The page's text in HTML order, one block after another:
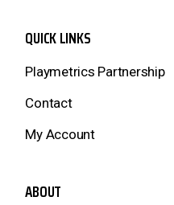
QUICK LINKS
Playmetrics Partnership
Contact
My Account
ABOUT